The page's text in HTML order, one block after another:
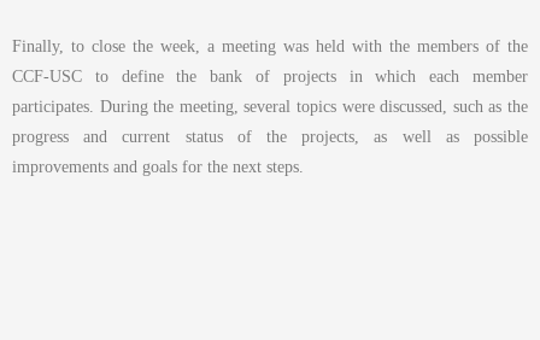
Finally, to close the week, a meeting was held with the members of the
CCF-USC to define the bank of projects in which each member
participates. During the meeting, several topics were discussed, such as the
progress and current status of the projects, as well as possible
improvements and goals for the next steps.